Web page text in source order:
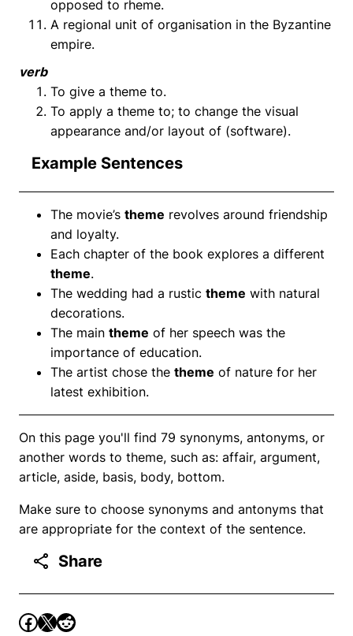
opposed to rheme.
A regional unit of organisation in the Byzantine
empire.
verb
To give a theme to.
To apply a theme to; to change the visual
appearance and/or layout of (software).
Example Sentences
The movie’s theme revolves around friendship
and loyalty.
Each chapter of the book explores a different
theme.
The wedding had a rustic theme with natural
decorations.
The main theme of her speech was the
importance of education.
The artist chose the theme of nature for her
latest exhibition.
On this page you'll find 79 synonyms, antonyms, or
another words to theme, such as: affair, argument,
article, aside, basis, body, bottom.
Make sure to choose synonyms and antonyms that
are appropriate for the context of the sentence.
Share